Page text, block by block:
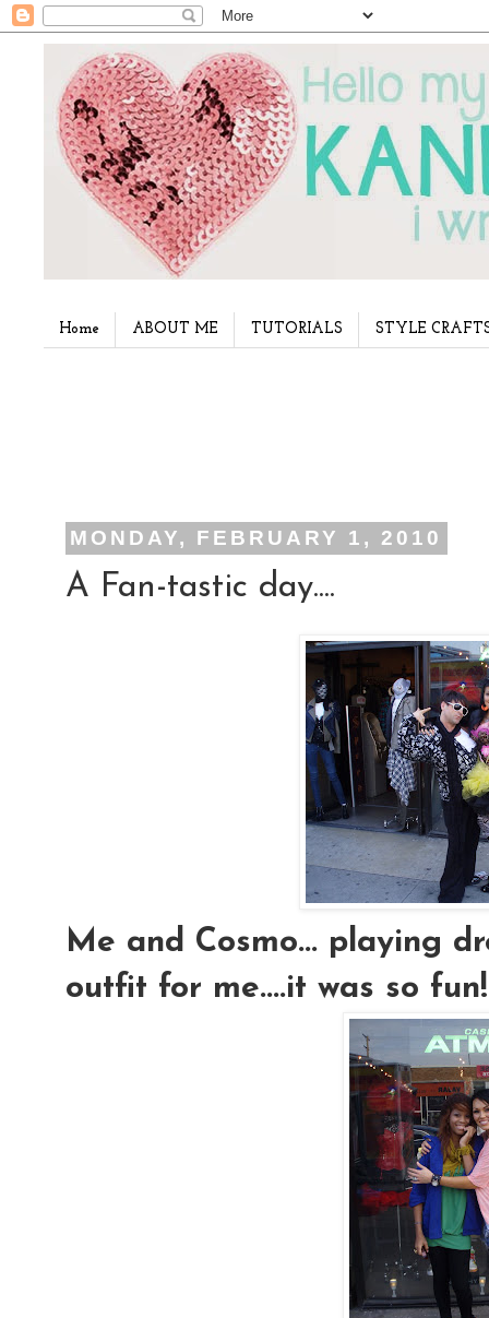
Home ABOUT ME TUTORIALS STYLE
MONDAY, FEBRUARY 1, 2010
A Fan-tastic day....
Me and Cosmo... playing
outfit for me....it was so fun!